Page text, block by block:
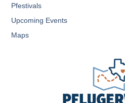
Pfestivals
Upcoming Events
Maps